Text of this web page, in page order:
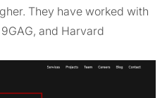
They have worked with
and Harvard